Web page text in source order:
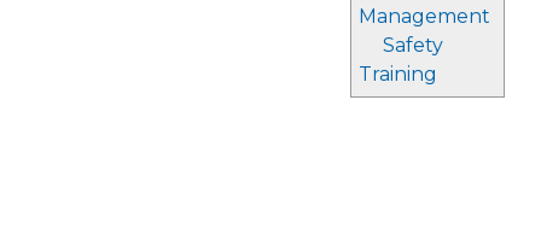
Management
Safety
Training